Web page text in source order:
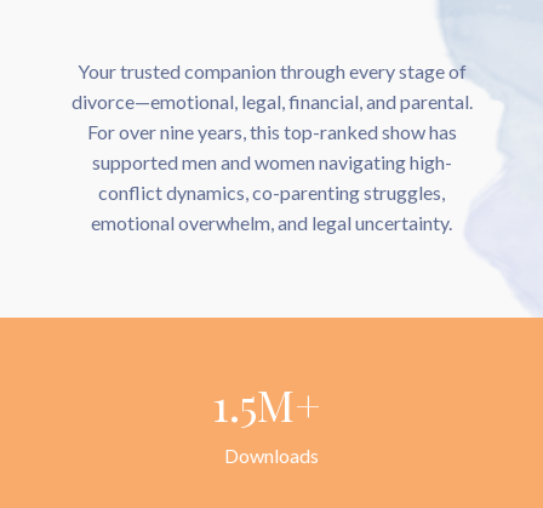
Your trusted companion through every stage of
divorce—emotional, legal, financial, and parental.
For over nine years, this top-ranked show has
supported men and women navigating high-
conflict dynamics, co-parenting struggles,
emotional overwhelm, and legal uncertainty.
1.5M+
Downloads